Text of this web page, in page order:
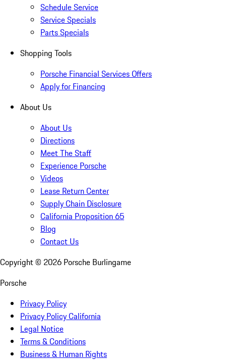
Schedule Service
Service Specials
Parts Specials
Shopping Tools
Porsche Financial Services Offers
Apply for Financing
About Us
About Us
Directions
Meet The Staff
Experience Porsche
Videos
Lease Return Center
Supply Chain Disclosure
California Proposition 65
Blog
Contact Us
Copyright © 2026 Porsche Burlingame
Porsche
Privacy Policy
Privacy Policy California
Legal Notice
Terms & Conditions
Business & Human Rights